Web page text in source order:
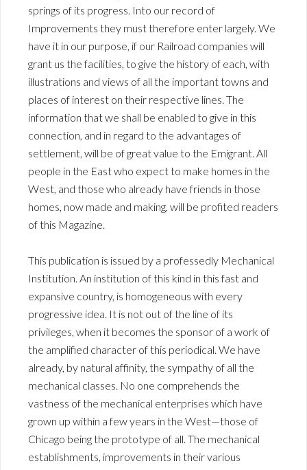
springs of its progress. Into our record of
Improvements they must therefore enter largely. We
have it in our purpose, if our Railroad companies will
grant us the facilities, to give the history of each, with
illustrations and views of all the important towns and
places of interest on their respective lines. The
information that we shall be enabled to give in this
connection, and in regard to the advantages of
settlement, will be of great value to the Emigrant. All
people in the East who expect to make homes in the
West, and those who already have friends in those
homes, now made and making, will be profited readers
of this Magazine.
This publication is issued by a professedly Mechanical
Institution. An institution of this kind in this fast and
expansive country, is homogeneous with every
progressive idea. It is not out of the line of its
privileges, when it becomes the sponsor of a work of
the amplified character of this periodical. We have
already, by natural affinity, the sympathy of all the
mechanical classes. No one comprehends the
vastness of the mechanical enterprises which have
grown up within a few years in the West—those of
Chicago being the prototype of all. The mechanical
establishments, improvements in their various